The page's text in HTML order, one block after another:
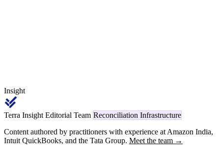
Insight
Terra Insight Editorial Team Reconciliation Infrastructure
Content authored by practitioners with experience at Amazon India,
Intuit QuickBooks, and the Tata Group. Meet the team →